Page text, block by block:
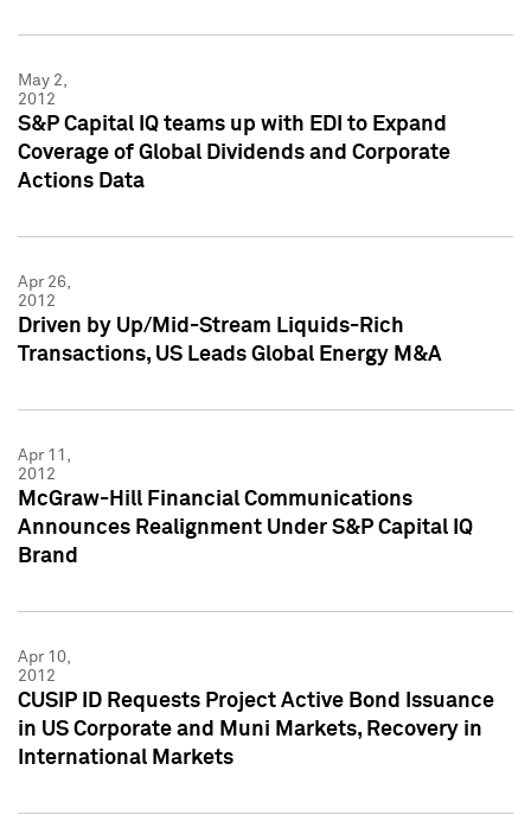
May 2,
2012
S&P Capital IQ teams up with EDI to Expand
Coverage of Global Dividends and Corporate
Actions Data
Apr 26,
2012
Driven by Up/Mid-Stream Liquids-Rich
Transactions, US Leads Global Energy M&A
Apr 11,
2012
McGraw-Hill Financial Communications
Announces Realignment Under S&P Capital IQ
Brand
Apr 10,
2012
CUSIP ID Requests Project Active Bond Issuance
in US Corporate and Muni Markets, Recovery in
International Markets